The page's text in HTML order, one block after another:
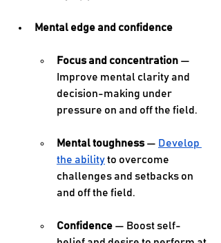
Mental edge and confidence
Focus and concentration —
Improve mental clarity and
decision-making under
pressure on and off the field.
Mental toughness — Develop
the ability to overcome
challenges and setbacks on
and off the field.
Confidence — Boost self-